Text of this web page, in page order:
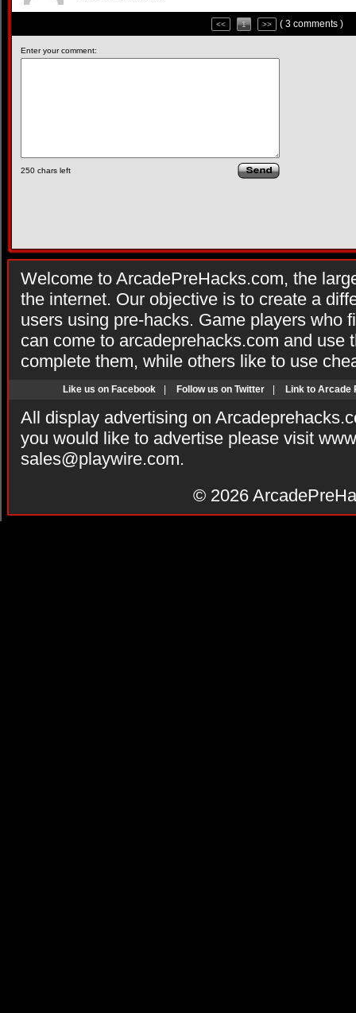
<< 1 >> ( 3 comments )
Enter your comment:
250 chars left
Welcome to ArcadePreHacks.com, the
the internet. Our objective is to create a
users using pre-hacks. Game players who
can come to arcadeprehacks.com and use
complete them, while others like to use
Like us on Facebook Follow us on Twitter Link to Arcade
All display advertising on
you would like to advertise please visit
sales@playwire.com.
© 2026